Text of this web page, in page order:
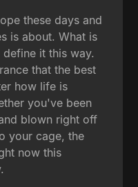
these days and
is about. What is
it this way.
that the best
how life is
you've been
blown right off
your cage, the
now this